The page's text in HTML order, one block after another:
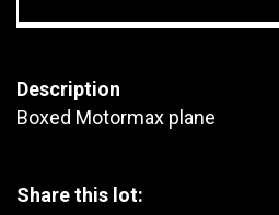
Description
Boxed Motormax plane
Share this lot: